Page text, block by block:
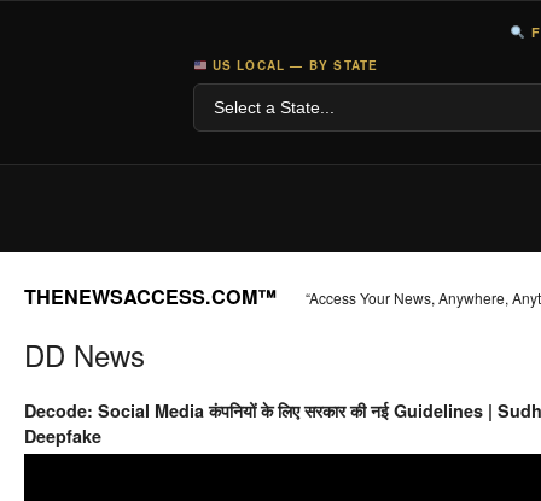
US LOCAL — BY STATE
THENEWSACCESS.COM™ “Access Your News, Anywhere,
DD News
Decode: Social Media कंपनियों के लिए सरकार की नई Guidelines |
Deepfake